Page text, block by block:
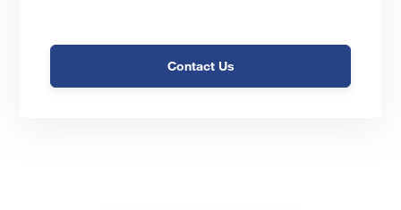
Contact Us